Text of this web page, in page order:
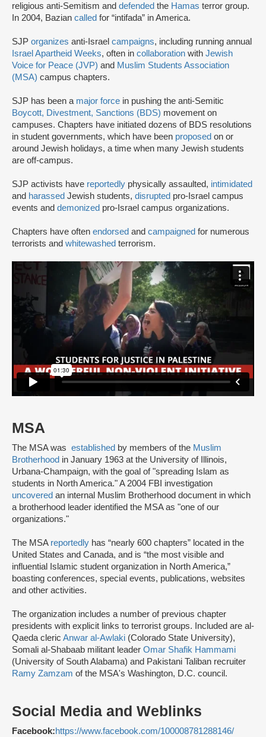
religious anti-Semitism and defended the Hamas terror group.
In 2004, Bazian called for “intifada” in America.
SJP organizes anti-Israel campaigns, including running annual
Israel Apartheid Weeks, often in collaboration with Jewish
Voice for Peace (JVP) and Muslim Students Association
(MSA) campus chapters.
SJP has been a major force in pushing the anti-Semitic
Boycott, Divestment, Sanctions (BDS) movement on
campuses. Chapters have initiated dozens of BDS resolutions
in student governments, which have been proposed on or
around Jewish holidays, a time when many Jewish students
are off-campus.
SJP activists have reportedly physically assaulted, intimidated
and harassed Jewish students, disrupted pro-Israel campus
events and demonized pro-Israel campus organizations.
Chapters have often endorsed and campaigned for numerous
terrorists and whitewashed terrorism.
MSA
The MSA was established by members of the Muslim
Brotherhood in January 1963 at the University of Illinois,
Urbana-Champaign, with the goal of "spreading Islam as
students in North America." A 2004 FBI investigation
uncovered an internal Muslim Brotherhood document in which
a brotherhood leader identified the MSA as "one of our
organizations."
The MSA reportedly has “nearly 600 chapters” located in the
United States and Canada, and is “the most visible and
influential Islamic student organization in North America,”
boasting conferences, special events, publications, websites
and other activities.
The organization includes a number of previous chapter
presidents with explicit links to terrorist groups. Included are al-
Qaeda cleric Anwar al-Awlaki (Colorado State University),
Somali al-Shabaab militant leader Omar Shafik Hammami
(University of South Alabama) and Pakistani Taliban recruiter
Ramy Zamzam of the MSA's Washington, D.C. council.
Social Media and Weblinks
Facebook:https://www.facebook.com/100008781288146/